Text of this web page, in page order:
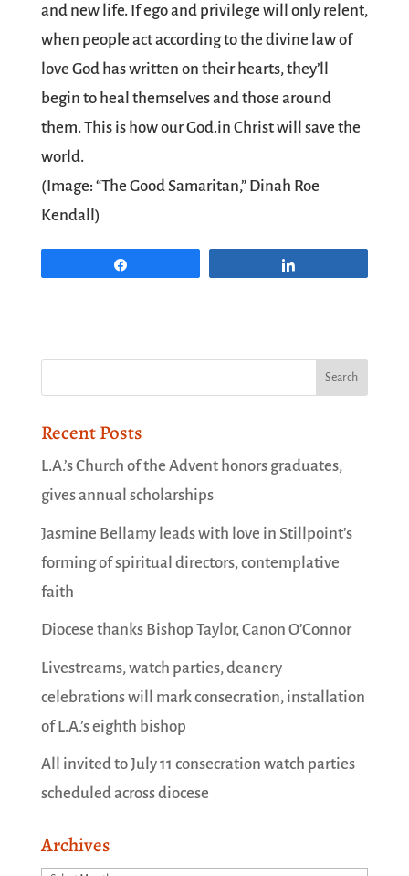
and new life. If ego and privilege will only relent,
when people act according to the divine law of
love God has written on their hearts, they’ll
begin to heal themselves and those around
them. This is how our God.in Christ will save the
world.
(Image: “The Good Samaritan,” Dinah Roe
Kendall)
Recent Posts
L.A.’s Church of the Advent honors graduates,
gives annual scholarships
Jasmine Bellamy leads with love in Stillpoint’s
forming of spiritual directors, contemplative
faith
Diocese thanks Bishop Taylor, Canon O’Connor
Livestreams, watch parties, deanery
celebrations will mark consecration, installation
of L.A.’s eighth bishop
All invited to July 11 consecration watch parties
scheduled across diocese
Archives